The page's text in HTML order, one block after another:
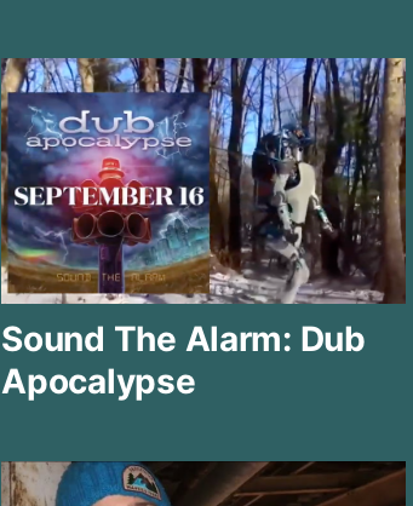
Sound The Alarm: Dub
Apocalypse